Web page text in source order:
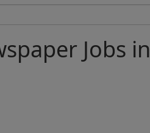
Jobs in